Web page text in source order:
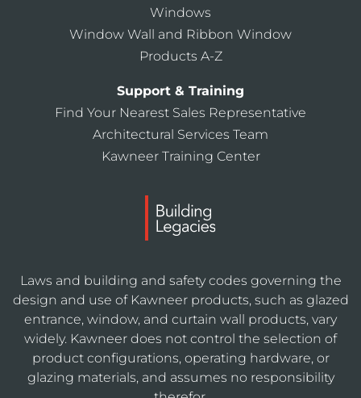
Windows
Window Wall and Ribbon Window
Products A-Z
Support & Training
Find Your Nearest Sales Representative
Architectural Services Team
Kawneer Training Center
Laws and building and safety codes governing the
design and use of Kawneer products, such as glazed
entrance, window, and curtain wall products, vary
widely. Kawneer does not control the selection of
product configurations, operating hardware, or
glazing materials, and assumes no responsibility